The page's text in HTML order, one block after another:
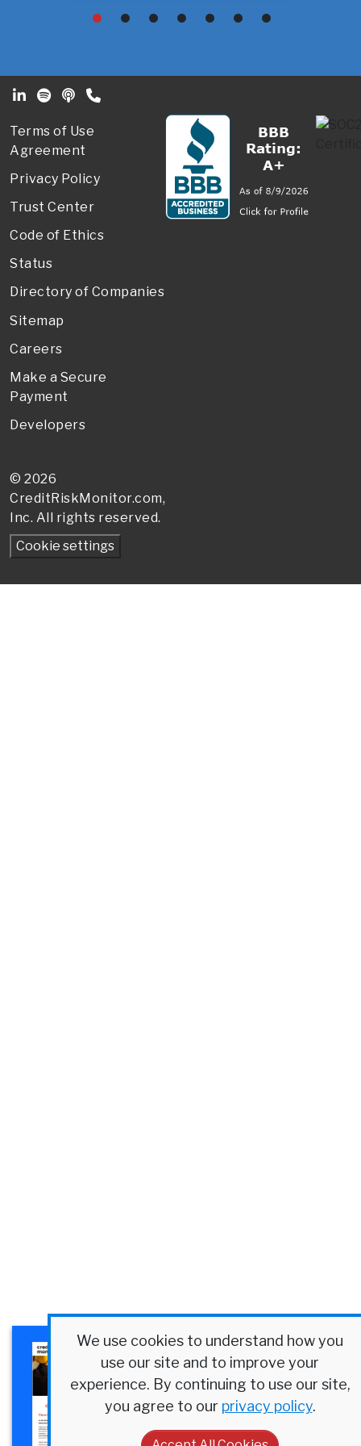
Footer Secondary Menu
© 2026
CreditRiskMonitor.com,
Inc. All rights reserved.
Terms of Use
Agreement
Privacy Policy
Trust Center
Code of Ethics
Status
Directory of Companies
Sitemap
Careers
Make a Secure
Payment
Developers
×
Discover how a $4B
manufacturer streamlined
credit at scale.
We use cookies to understand how you
use our site and to improve your
experience. By continuing to use our site,
you agree to our privacy policy.